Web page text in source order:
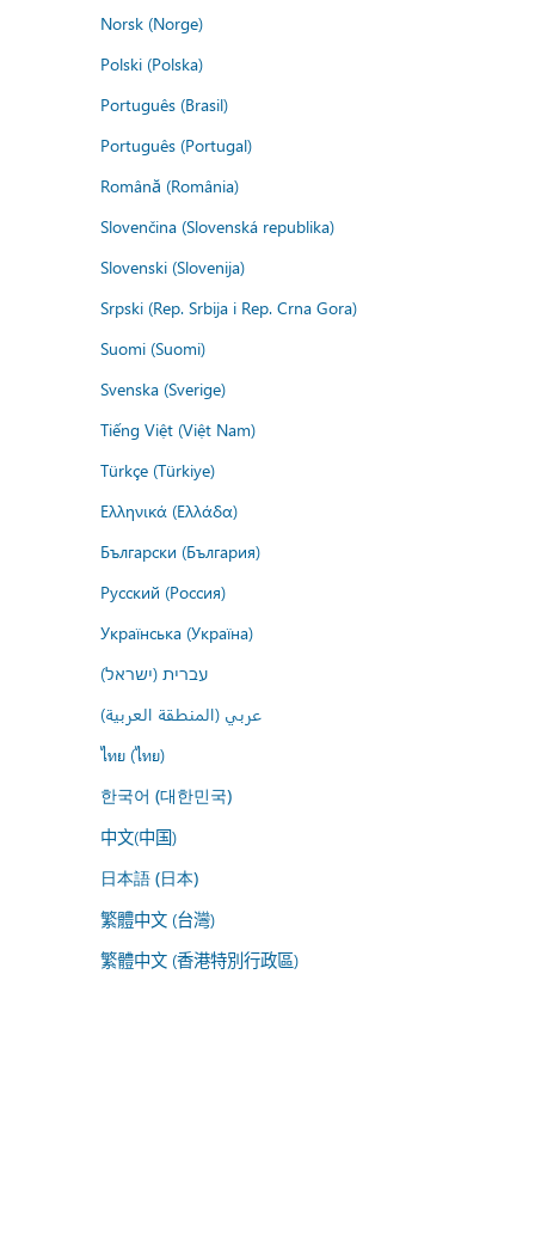
Norsk (Norge)
Polski (Polska)
Português (Brasil)
Português (Portugal)
Română (România)
Slovenčina (Slovenská republika)
Slovenski (Slovenija)
Srpski (Rep. Srbija i Rep. Crna Gora)
Suomi (Suomi)
Svenska (Sverige)
Tiếng Việt (Việt Nam)
Türkçe (Türkiye)
Ελληνικά (Ελλάδα)
Български (България)
Русский (Россия)
Українська (Україна)
עברית (ישראל)
عربي (المنطقة العربية)
ไทย (ไทย)
한국어 (대한민국)
中文(中国)
日本語 (日本)
繁體中文 (台灣)
繁體中文 (香港特別行政區)